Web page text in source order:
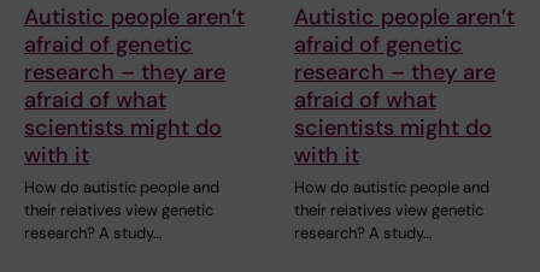
Autistic people aren’t
afraid of genetic
research – they are
afraid of what
scientists might do
with it
How do autistic people and
their relatives view genetic
research? A study…
Autistic people aren’t
afraid of genetic
research – they are
afraid of what
scientists might do
with it
How do autistic people and
their relatives view genetic
research? A study…